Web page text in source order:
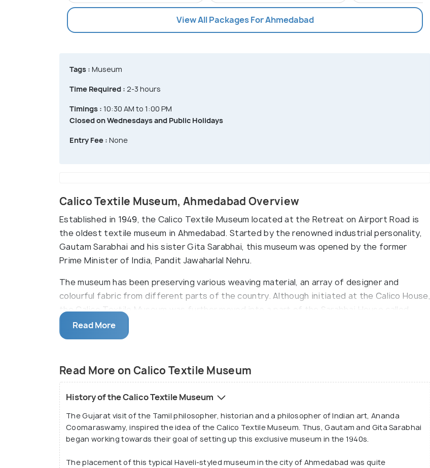
View All Packages For Ahmedabad
Tags : Museum
Time Required : 2-3 hours
Timings : 10:30 AM to 1:00 PM
Closed on Wednesdays and Public Holidays
Entry Fee : None
Calico Textile Museum, Ahmedabad Overview
Established in 1949, the Calico Textile Museum located at the Retreat on Airport Road is
the oldest textile museum in Ahmedabad. Started by the renowned industrial personality,
Gautam Sarabhai and his sister Gita Sarabhai, this museum was opened by the former
Prime Minister of India, Pandit Jawaharlal Nehru.
The museum has been preserving various weaving material, an array of designer and
colourful fabric from different parts of the country. Although initiated at the Calico House,
the Calico Textile Museum was further moved into a part of the Sarabhai House called
"The Retreat" in 1983.
organised by the Sarabhai family. Besides textiles, the museum also showcases South
Indian bronze art, temple hangings, furniture, miniature artworks and Jain artefacts. The
Calico Textile Museum also has gallery sections and a library as well.
Read More
Read More on Calico Textile Museum
History of the Calico Textile Museum
The Gujarat visit of the Tamil philosopher, historian and a philosopher of Indian art, Ananda
Coomaraswamy, inspired the idea of the Calico Textile Museum. Thus, Gautam and Gita Sarabhai
began working towards their goal of setting up this exclusive museum in the 1940s.
The placement of this typical Haveli-styled museum in the city of Ahmedabad was quite